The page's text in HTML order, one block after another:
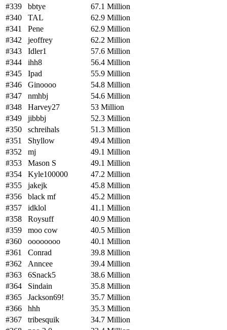
#339
bbtye
67.1 Million
#340
TAL
62.9 Million
#341
Pene
62.9 Million
#342
jeoffrey
62.2 Million
#343
Idler1
57.6 Million
#344
ihh8
56.4 Million
#345
Ipad
55.9 Million
#346
Ginoooo
54.8 Million
#347
nmhbj
54.6 Million
#348
Harvey27
53 Million
#349
jibbbj
52.3 Million
#350
schreihals
51.3 Million
#351
Shyllow
49.4 Million
#352
mj
49.1 Million
#353
Mason S
49.1 Million
#354
Kyle100000
47.2 Million
#355
jakejk
45.8 Million
#356
black mf
45.2 Million
#357
idklol
41.1 Million
#358
Roysuff
40.9 Million
#359
moo cow
40.5 Million
#360
oooooooo
40.1 Million
#361
Conrad
39.8 Million
#362
Anncee
39.4 Million
#363
6Snack5
38.6 Million
#364
Sindain
35.8 Million
#365
Jackson69!
35.7 Million
#366
hhh
35.3 Million
#367
tribesquik
34.7 Million